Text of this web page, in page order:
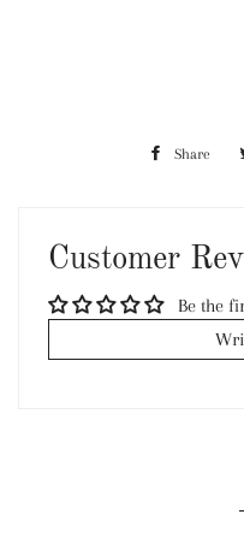
Share
Customer
Be the